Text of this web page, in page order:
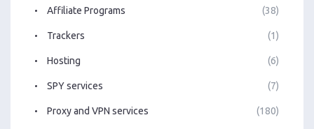
Affiliate Programs (38)
Trackers (1)
Hosting (6)
SPY services (7)
Proxy and VPN services (180)